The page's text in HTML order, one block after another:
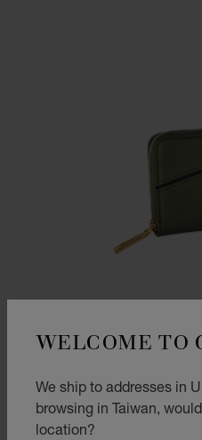
WELCOME TO
We ship to addresses in
browsing in Taiwan,
location?